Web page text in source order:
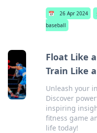
📅 26 Apr 2024
baseball
Float Like
Train Like
Unleash your
Discover
inspiring
fitness game
life today!